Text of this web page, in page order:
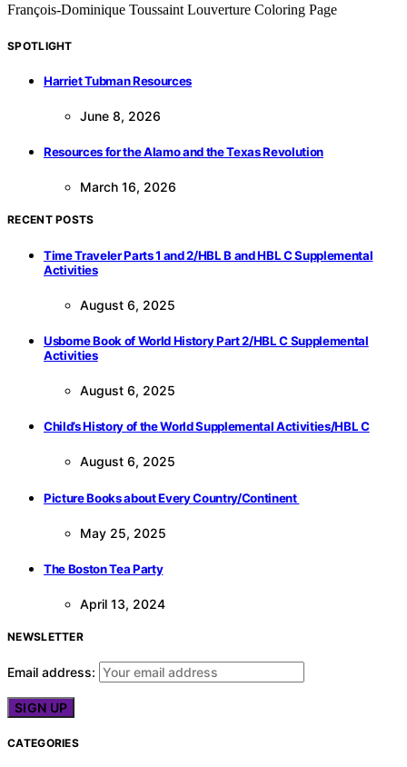
François-Dominique Toussaint Louverture Coloring Page
SPOTLIGHT
Harriet Tubman Resources
June 8, 2026
Resources for the Alamo and the Texas Revolution
March 16, 2026
RECENT POSTS
Time Traveler Parts 1 and 2/HBL B and HBL C Supplemental
Activities
August 6, 2025
Usborne Book of World History Part 2/HBL C Supplemental
Activities
August 6, 2025
Child’s History of the World Supplemental Activities/HBL C
August 6, 2025
Picture Books about Every Country/Continent
May 25, 2025
The Boston Tea Party
April 13, 2024
NEWSLETTER
Email address:
CATEGORIES